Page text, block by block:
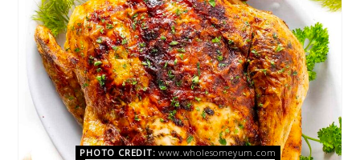
PHOTO CREDIT: www.wholesomeyum.com